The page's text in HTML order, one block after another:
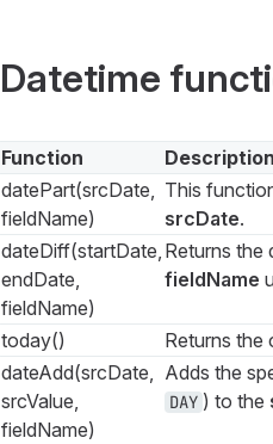
Datetime
Function
Description
datePart(srcDate,
fieldName)
This
srcDate.
dateDiff(startDate,
endDate,
fieldName)
Returns the
fieldName
today() Returns the
dateAdd(srcDate,
srcValue,
fieldName)
Adds the
DAY ) to the